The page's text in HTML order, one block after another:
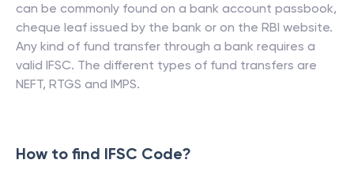
can be commonly found on a bank account passbook,
cheque leaf issued by the bank or on the RBI website.
Any kind of fund transfer through a bank requires a
valid IFSC. The different types of fund transfers are
NEFT, RTGS and IMPS.
How to find IFSC Code?